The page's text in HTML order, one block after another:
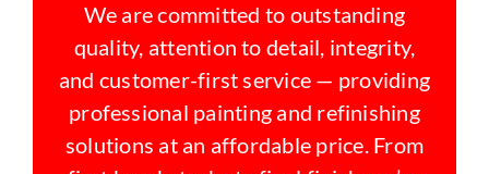
We are committed to outstanding
quality, attention to detail, integrity,
and customer-first service — providing
professional painting and refinishing
solutions at an affordable price. From